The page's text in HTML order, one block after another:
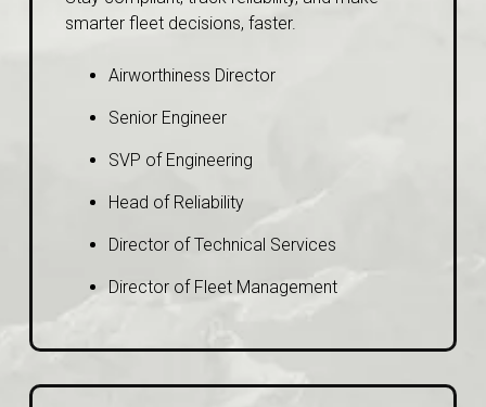
smarter fleet decisions, faster.
Airworthiness Director
Senior Engineer
SVP of Engineering
Head of Reliability
Director of Technical Services
Director of Fleet Management